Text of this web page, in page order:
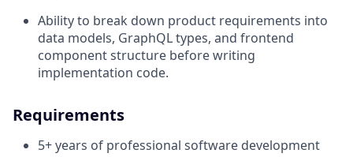
Ability to break down product requirements into
data models, GraphQL types, and frontend
component structure before writing
implementation code.
Requirements
5+ years of professional software development